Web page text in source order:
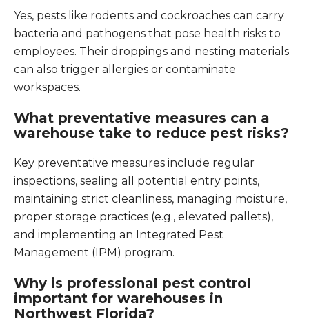
Yes, pests like rodents and cockroaches can carry
bacteria and pathogens that pose health risks to
employees. Their droppings and nesting materials
can also trigger allergies or contaminate
workspaces.
What preventative measures can a
warehouse take to reduce pest risks?
Key preventative measures include regular
inspections, sealing all potential entry points,
maintaining strict cleanliness, managing moisture,
proper storage practices (e.g., elevated pallets),
and implementing an Integrated Pest
Management (IPM) program.
Why is professional pest control
important for warehouses in
Northwest Florida?